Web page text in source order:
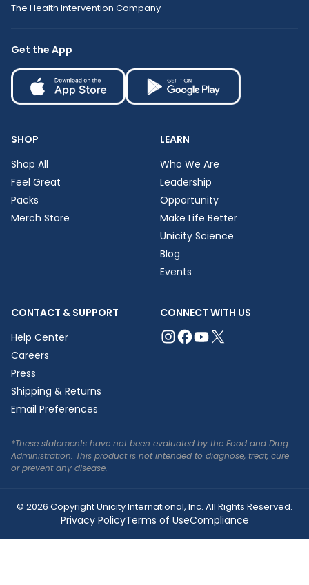
The Health Intervention Company
Get the App
SHOP
Shop All
Feel Great
Packs
Merch Store
LEARN
Who We Are
Leadership
Opportunity
Make Life Better
Unicity Science
Blog
Events
CONTACT & SUPPORT
Help Center
Careers
Press
Shipping & Returns
Email Preferences
CONNECT WITH US
*These statements have not been evaluated by the Food and Drug
Administration. This product is not intended to diagnose, treat, cure
or prevent any disease.
© 2026 Copyright Unicity International, Inc. All Rights Reserved.
Privacy PolicyTerms of UseCompliance